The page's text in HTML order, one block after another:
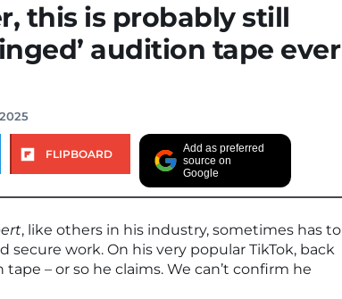
this is probably still
audition tape ever
FLIPBOARD
Add as preferred
source on
Google
, like others in his industry, sometimes has to
secure work. On his very popular TikTok, back
tape – or so he claims. We can’t confirm he